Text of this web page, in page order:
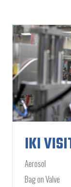
IKI
Aerosol
Bag on Valve